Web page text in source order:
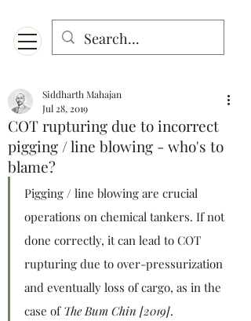
COT rupturing due to incorrect
pigging / line blowing - who's to
blame?
Siddharth Mahajan
Jul 28, 2019
Pigging / line blowing are crucial
operations on chemical tankers. If not
done correctly, it can lead to COT
rupturing due to over-pressurization
and eventually loss of cargo, as in the
case of The Bum Chin [2019].